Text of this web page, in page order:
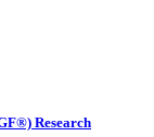
Research